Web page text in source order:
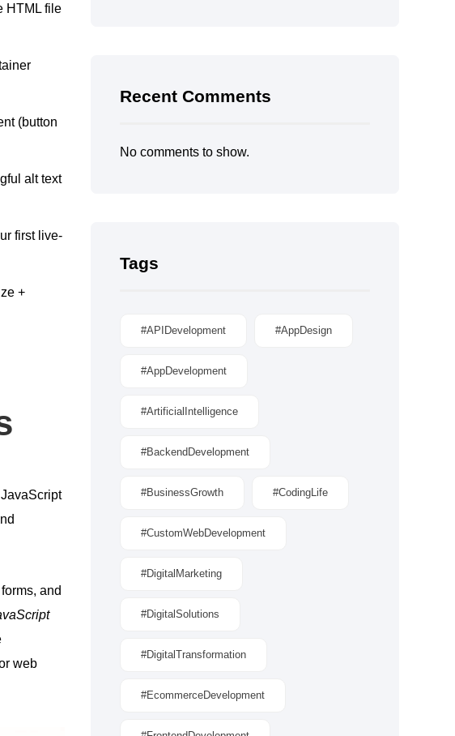
HTML file
(button
alt text
first live-
+
and
web
Recent Comments
No comments to show.
Tags
#APIDevelopment #AppDesign
#AppDevelopment
#ArtificialIntelligence
#BackendDevelopment
#BusinessGrowth #CodingLife
#CustomWebDevelopment
#DigitalMarketing
#DigitalSolutions
#DigitalTransformation
#EcommerceDevelopment